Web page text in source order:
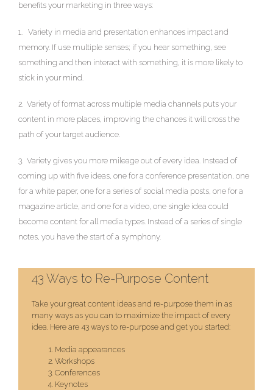
benefits your marketing in three ways:
1. Variety in media and presentation enhances impact and
memory. If use multiple senses; if you hear something, see
something and then interact with something, it is more likely to
stick in your mind.
2. Variety of format across multiple media channels puts your
content in more places, improving the chances it will cross the
path of your target audience.
3. Variety gives you more mileage out of every idea. Instead of
coming up with five ideas, one for a conference presentation, one
for a white paper, one for a series of social media posts, one for a
magazine article, and one for a video, one single idea could
become content for all media types. Instead of a series of single
notes, you have the start of a symphony.
43 Ways to Re-Purpose Content
Take your great content ideas and re-purpose them in as
many ways as you can to maximize the impact of every
idea. Here are 43 ways to re-purpose and get you started:
Media appearances
Workshops
Conferences
Keynotes